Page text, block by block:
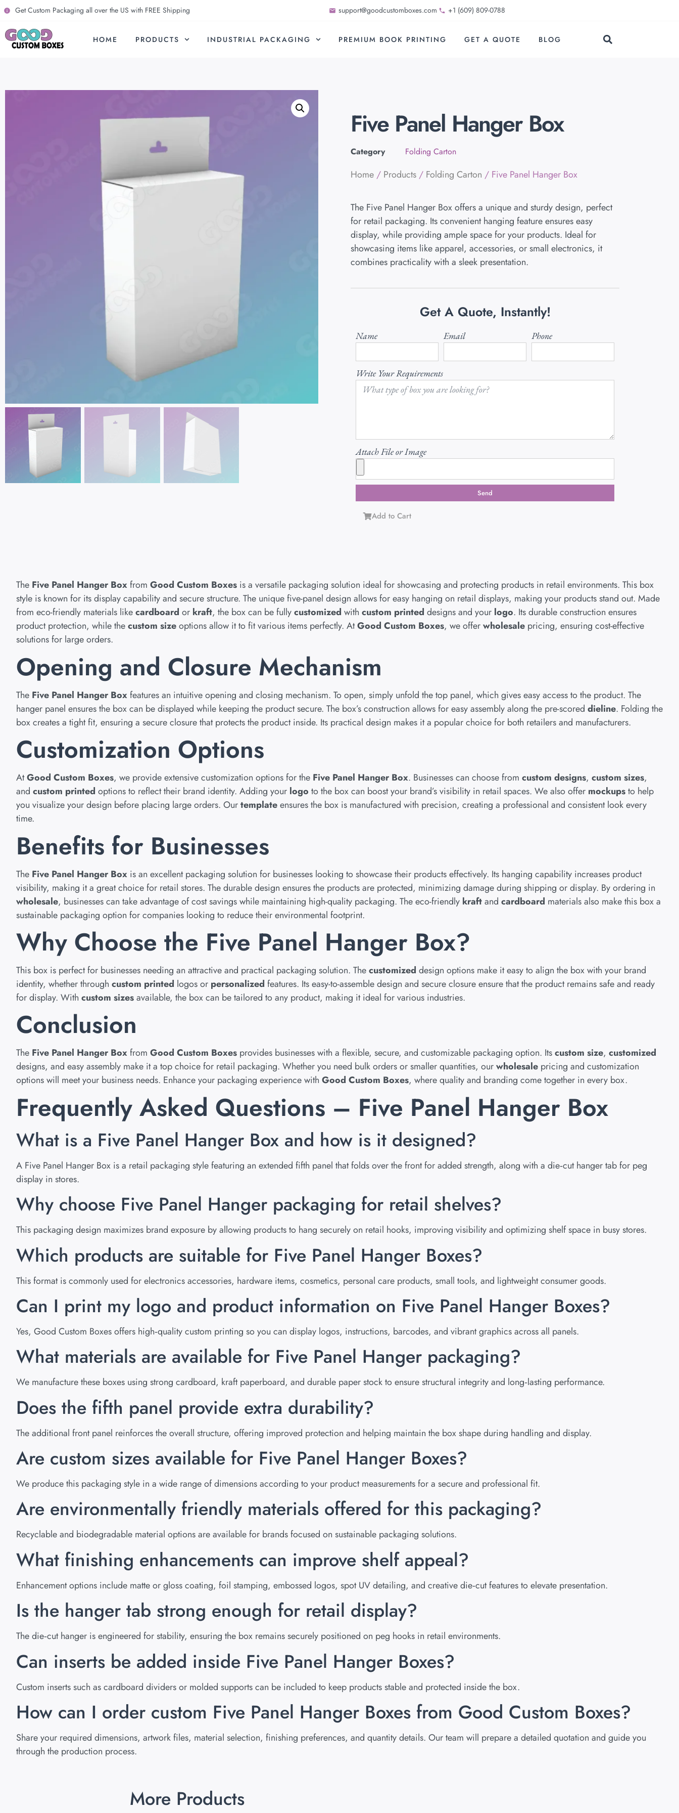
Get Custom Packaging all over the US with FREE Shipping support@goodcustomboxes.com +1 (609) 809-0788
HOME PRODUCTS INDUSTRIAL PACKAGING PREMIUM BOOK PRINTING GET A QUOTE BLOG
Five Panel Hanger Box
Category Folding Carton
Home / Products / Folding Carton / Five Panel Hanger Box
The Five Panel Hanger Box offers a unique and sturdy design, perfect
for retail packaging. Its convenient hanging feature ensures easy
display, while providing ample space for your products. Ideal for
showcasing items like apparel, accessories, or small electronics, it
combines practicality with a sleek presentation.
Get A Quote, Instantly!
Name Email Phone
Write Your Requirements
Attach File or Image
Send
Add to Cart
The Five Panel Hanger Boxfrom Good Custom Boxes is a versatile packaging solution ideal for showcasing and protecting products in retail environments. This box
style is known for its display capability and secure structure. The unique five-panel design allows for easy hanging on retail displays, making your products stand out. Made
from eco-friendly materials likecardboard or kraft, the box can be fullycustomized with custom printed designs and your logo. Its durable construction ensures
product protection, while thecustom sizeoptions allow it to fit various items perfectly. AtGood Custom Boxes, we offerwholesale pricing, ensuring cost-effective
solutions for large orders.
Opening and Closure Mechanism
The Five Panel Hanger Boxfeatures an intuitive opening and closing mechanism. To open, simply unfold the top panel, which gives easy access to the product. The
hanger panel ensures the box can be displayed while keeping the product secure. The box’s construction allows for easy assembly along the pre-scored dieline. Folding the
box creates a tight fit, ensuring a secure closure that protects the product inside. Its practical design makes it a popular choice for both retailers and manufacturers.
Customization Options
AtGood Custom Boxes, we provide extensive customization options for the Five Panel Hanger Box. Businesses can choose from custom designs, custom sizes,
and custom printed options to reflect their brand identity. Adding your logo to the box can boost your brand’s visibility in retail spaces. We also offer mockupsto help
you visualize your design before placing large orders. Ourtemplateensures the box is manufactured with precision, creating a professional and consistent look every
time.
Benefits for Businesses
The Five Panel Hanger Box is an excellent packaging solution for businesses looking to showcase their products effectively. Its hanging capability increases product
visibility, making it a great choice for retail stores. The durable design ensures the products are protected, minimizing damage during shipping or display. By ordering in
wholesale, businesses can take advantage of cost savings while maintaining high-quality packaging. The eco-friendly kraftand cardboard materials also make this box a
sustainable packaging option for companies looking to reduce their environmental footprint.
Why Choose the Five Panel Hanger Box?
This box is perfect for businesses needing an attractive and practical packaging solution. Thecustomized design options make it easy to align the box with your brand
identity, whether through custom printed logos or personalized features. Its easy-to-assemble design and secure closure ensure that the product remains safe and ready
for display. With custom sizesavailable, the box can be tailored to any product, making it ideal for various industries.
Conclusion
The Five Panel Hanger Boxfrom Good Custom Boxes provides businesses with a flexible, secure, and customizable packaging option. Itscustom size, customized
designs, and easy assembly make it a top choice for retail packaging. Whether you need bulk orders or smaller quantities, ourwholesale pricing and customization
options will meet your business needs. Enhance your packaging experience with Good Custom Boxes, where quality and branding come together in every box.
Frequently Asked Questions – Five Panel Hanger Box
What is a Five Panel Hanger Box and how is it designed?
A Five Panel Hanger Box is a retail packaging style featuring an extended fifth panel that folds over the front for added strength, along with a die‑cut hanger tab for peg
display in stores.
Why choose Five Panel Hanger packaging for retail shelves?
This packaging design maximizes brand exposure by allowing products to hang securely on retail hooks, improving visibility and optimizing shelf space in busy stores.
Which products are suitable for Five Panel Hanger Boxes?
This format is commonly used for electronics accessories, hardware items, cosmetics, personal care products, small tools, and lightweight consumer goods.
Can I print my logo and product information on Five Panel Hanger Boxes?
Yes, Good Custom Boxes offers high‑quality custom printing so you can display logos, instructions, barcodes, and vibrant graphics across all panels.
What materials are available for Five Panel Hanger packaging?
We manufacture these boxes using strong cardboard, kraft paperboard, and durable paper stock to ensure structural integrity and long‑lasting performance.
Does the fifth panel provide extra durability?
The additional front panel reinforces the overall structure, offering improved protection and helping maintain the box shape during handling and display.
Are custom sizes available for Five Panel Hanger Boxes?
We produce this packaging style in a wide range of dimensions according to your product measurements for a secure and professional fit.
Are environmentally friendly materials offered for this packaging?
Recyclable and biodegradable material options are available for brands focused on sustainable packaging solutions.
What finishing enhancements can improve shelf appeal?
Enhancement options include matte or gloss coating, foil stamping, embossed logos, spot UV detailing, and creative die‑cut features to elevate presentation.
Is the hanger tab strong enough for retail display?
The die‑cut hanger is engineered for stability, ensuring the box remains securely positioned on peg hooks in retail environments.
Can inserts be added inside Five Panel Hanger Boxes?
Custom inserts such as cardboard dividers or molded supports can be included to keep products stable and protected inside the box.
How can I order custom Five Panel Hanger Boxes from Good Custom Boxes?
Share your required dimensions, artwork files, material selection, finishing preferences, and quantity details. Our team will prepare a detailed quotation and guide you
through the production process.
More Products